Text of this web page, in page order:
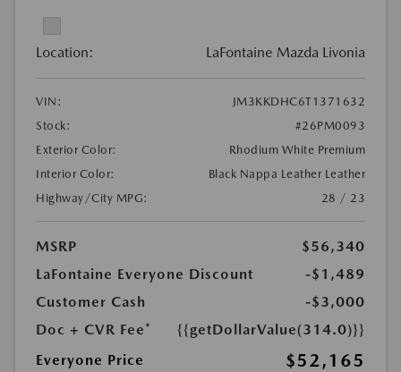
Location: LaFontaine Mazda Livonia
VIN:
JM3KKDHC6T1371632
Stock:
#26PM0093
Exterior Color:
Rhodium White Premium
Interior Color:
Black Nappa Leather Leather
Highway/City MPG:
28 / 23
MSRP
$56,340
LaFontaine Everyone Discount
-$1,489
Customer Cash
-$3,000
Doc + CVR Fee*
{{getDollarValue(314.0)}}
Everyone Price
$52,165